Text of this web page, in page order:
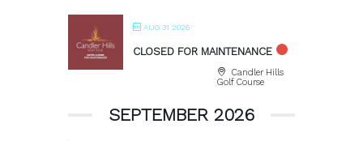
AUG 31 2026
CLOSED FOR MAINTENANCE
Candler Hills
Golf Course
SEPTEMBER 2026